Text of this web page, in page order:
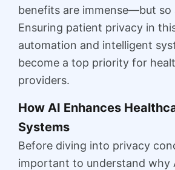
benefits are immense—but so
Ensuring patient privacy in
automation and intelligent
become a top priority for
providers.
How AI Enhances
Systems
Before diving into privacy
important to understand why